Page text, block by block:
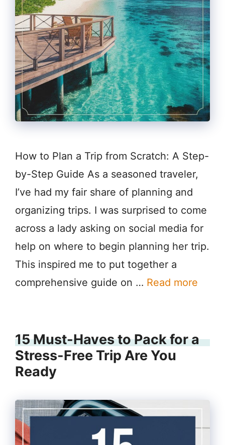
How to Plan a Trip from Scratch: A Step-
by-Step Guide As a seasoned traveler,
I’ve had my fair share of planning and
organizing trips. I was surprised to come
across a lady asking on social media for
help on where to begin planning her trip.
This inspired me to put together a
comprehensive guide on … Read more
15 Must-Haves to Pack for a
Stress-Free Trip Are You
Ready